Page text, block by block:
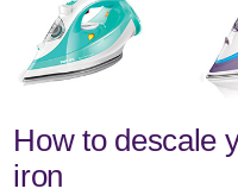
How to descale
iron